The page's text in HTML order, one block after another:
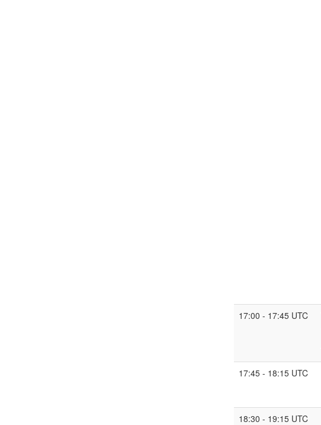
17:00 - 17:45 UTC
17:45 - 18:15 UTC
18:30 - 19:15 UTC